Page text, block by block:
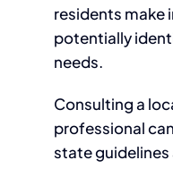
residents make
potentially
needs.
Consulting a
professional
state